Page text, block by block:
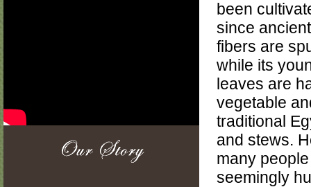
been
since
fibers are
while its
leaves are
vegetable
traditional
and stews.
many
seemingly